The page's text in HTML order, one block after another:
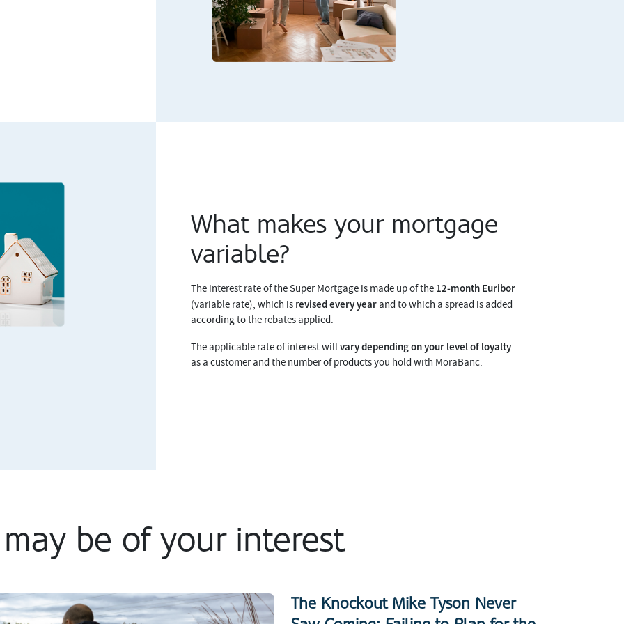
What makes your mortgage
variable?
The interest rate of the Super Mortgage is made up of the 12-month Euribor
(variable rate), which is revised every year and to which a spread is added
according to the rebates applied.
The applicable rate of interest willvary depending on your level of loyalty
as a customer and the number of products you hold with MoraBanc.
be of your interest
The Knockout Mike Tyson Never